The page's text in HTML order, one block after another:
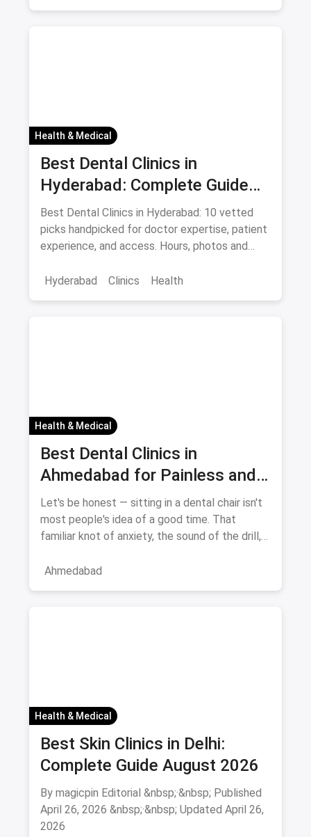
Health & Medical
Best Dental Clinics in
Hyderabad: Complete Guide
August 2026
Best Dental Clinics in Hyderabad: 10 vetted
picks handpicked for doctor expertise, patient
experience, and access. Hours, photos and
Hyderabad
Clinics Health
Health & Medical
Best Dental Clinics in
Ahmedabad for Painless and
Anxiety-Free Treatment —
August 2026
Let's be honest — sitting in a dental chair isn't
most people's idea of a good time. That
familiar knot of anxiety, the sound of the drill,
Ahmedabad
Health & Medical
Best Skin Clinics in Delhi:
Complete Guide August 2026
By magicpin Editorial &nbsp;·&nbsp; Published
April 26, 2026 &nbsp;·&nbsp; Updated April 26,
2026